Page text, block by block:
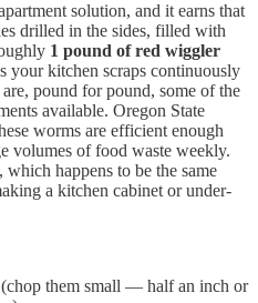
solution, and it earns that
drilled in the sides, filled with
1 pound of red wiggler
your kitchen scraps continuously
pound for pound, some of the
available. Oregon State
worms are efficient enough
volumes of food waste weekly.
happens to be the same
a kitchen cabinet or under-
(chop them small — half an inch or